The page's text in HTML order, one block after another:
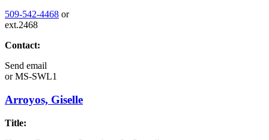
509-542-4468 or
ext.2468
Contact:
Send email
orMS-SWL1
Arroyos, Giselle
Title: